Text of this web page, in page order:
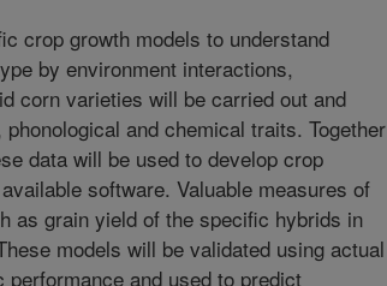
crop growth models to understand
by environment interactions,
corn varieties will be carried out and
and chemical traits. Together
data will be used to develop crop
software. Valuable measures of
as grain yield of the specific hybrids in
models will be validated using actual
and used to predict